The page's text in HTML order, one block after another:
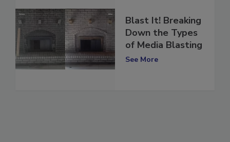
Blast It! Breaking
Down the Types
of Media Blasting